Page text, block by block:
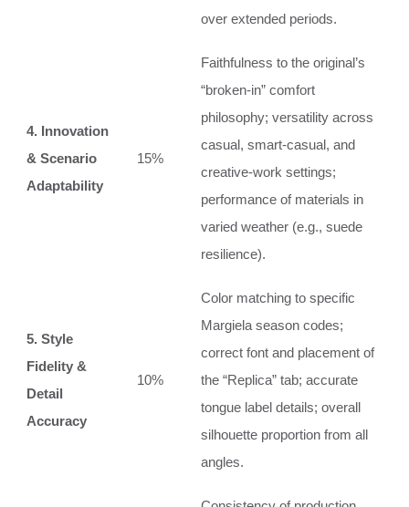
over extended periods.
4. Innovation
& Scenario
Adaptability
15%
Faithfulness to the original’s
“broken-in” comfort
philosophy; versatility across
casual, smart-casual, and
creative-work settings;
performance of materials in
varied weather (e.g., suede
resilience).
5. Style
Fidelity &
Detail
Accuracy
10%
Color matching to specific
Margiela season codes;
correct font and placement of
the “Replica” tab; accurate
tongue label details; overall
silhouette proportion from all
angles.